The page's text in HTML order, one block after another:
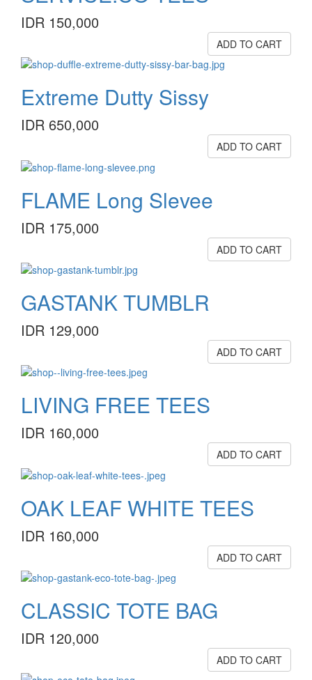
IDR 150,000
ADD TO CART
Extreme Dutty Sissy
IDR 650,000
ADD TO CART
FLAME Long Slevee
IDR 175,000
ADD TO CART
GASTANK TUMBLR
IDR 129,000
ADD TO CART
LIVING FREE TEES
IDR 160,000
ADD TO CART
OAK LEAF WHITE TEES
IDR 160,000
ADD TO CART
CLASSIC TOTE BAG
IDR 120,000
ADD TO CART